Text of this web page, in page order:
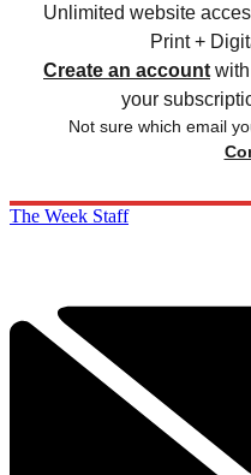
Unlimited website
Print +
Create an account
your
Not sure which email
The Week Staff